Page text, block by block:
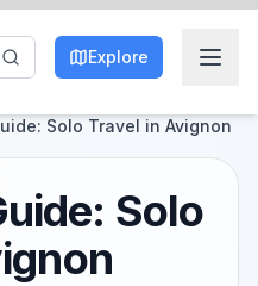
Explore
Solo Travel in Avignon
Solo